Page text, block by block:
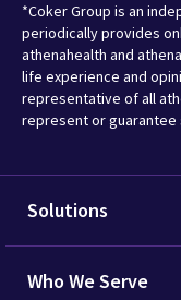
*Coker Group is an
periodically provides
athenahealth and
life experience and
representative of all
represent or guarantee
Solutions
Who We Serve